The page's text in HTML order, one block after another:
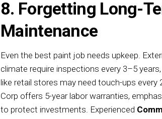
8. Forgetting Long-
Maintenance
Even the best paint job needs upkeep.
climate require inspections every 3–5
like retail stores may need touch-ups every
Corp offers 5-year labor warranties,
to protect investments. Experienced